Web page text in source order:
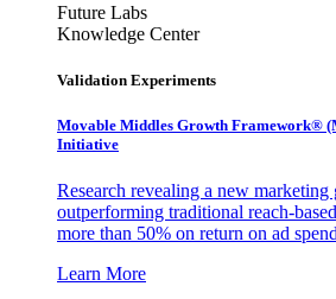
Future Labs
Knowledge Center
Validation Experiments
Movable Middles Growth Framework®
Initiative
Research revealing a new marketing
outperforming traditional reach-
more than 50% on return on ad
Learn More